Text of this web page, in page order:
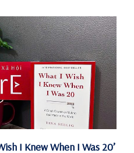
I Knew When I Was 20’